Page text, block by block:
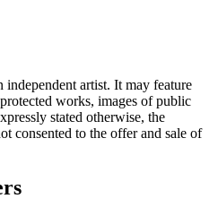
artist. It may feature
works, images of public
stated otherwise, the
consented to the offer and sale of